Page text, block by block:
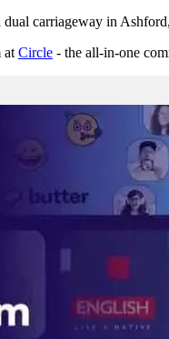
carriageway in
at Circle - the all-in-one